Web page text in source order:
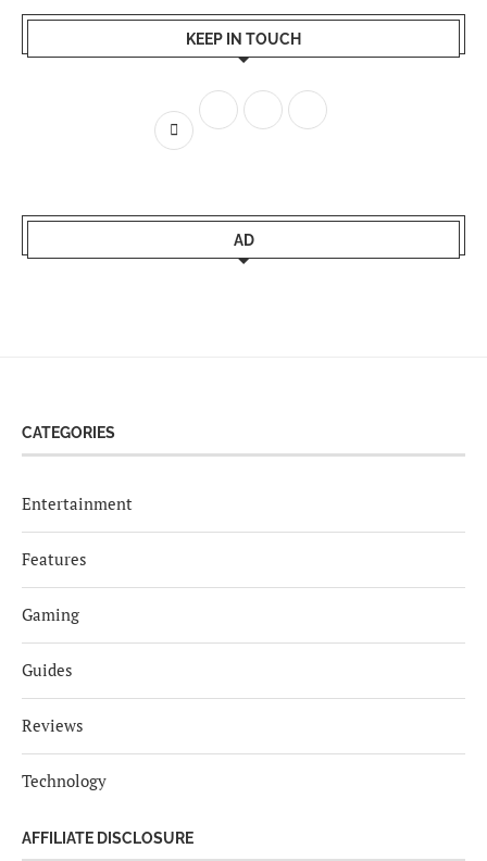
KEEP IN TOUCH
AD
CATEGORIES
Entertainment
Features
Gaming
Guides
Reviews
Technology
AFFILIATE DISCLOSURE